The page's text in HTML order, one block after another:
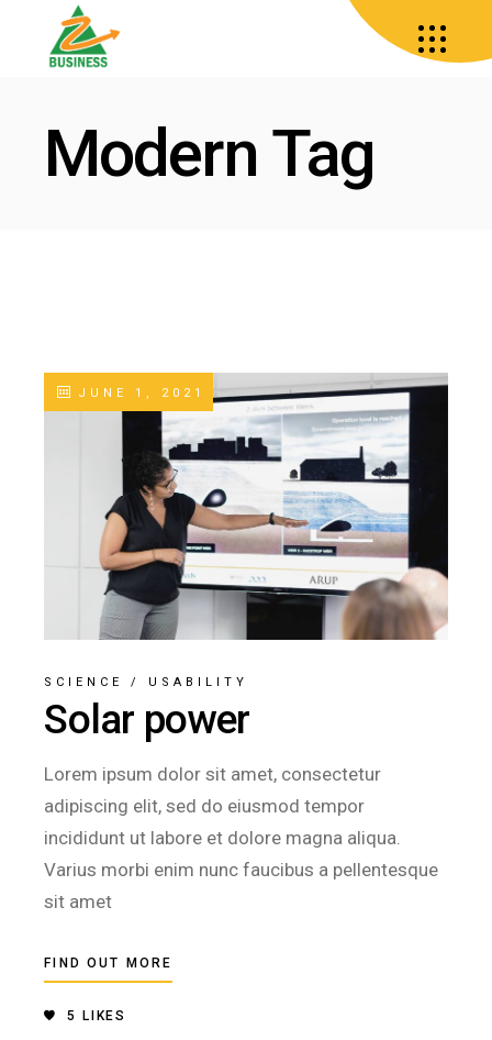
Modern Tag
JUNE 1, 2021
SCIENCE / USABILITY
Solar power
Lorem ipsum dolor sit amet, consectetur
adipiscing elit, sed do eiusmod tempor
incididunt ut labore et dolore magna aliqua.
Varius morbi enim nunc faucibus a pellentesque
sit amet
FIND OUT MORE
5 LIKES